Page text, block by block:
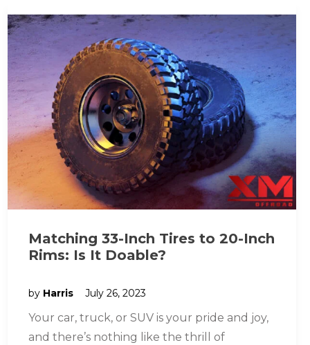
Matching 33-Inch Tires to 20-Inch
Rims: Is It Doable?
by Harris July 26, 2023
Your car, truck, or SUV is your pride and joy,
and there’s nothing like the thrill of